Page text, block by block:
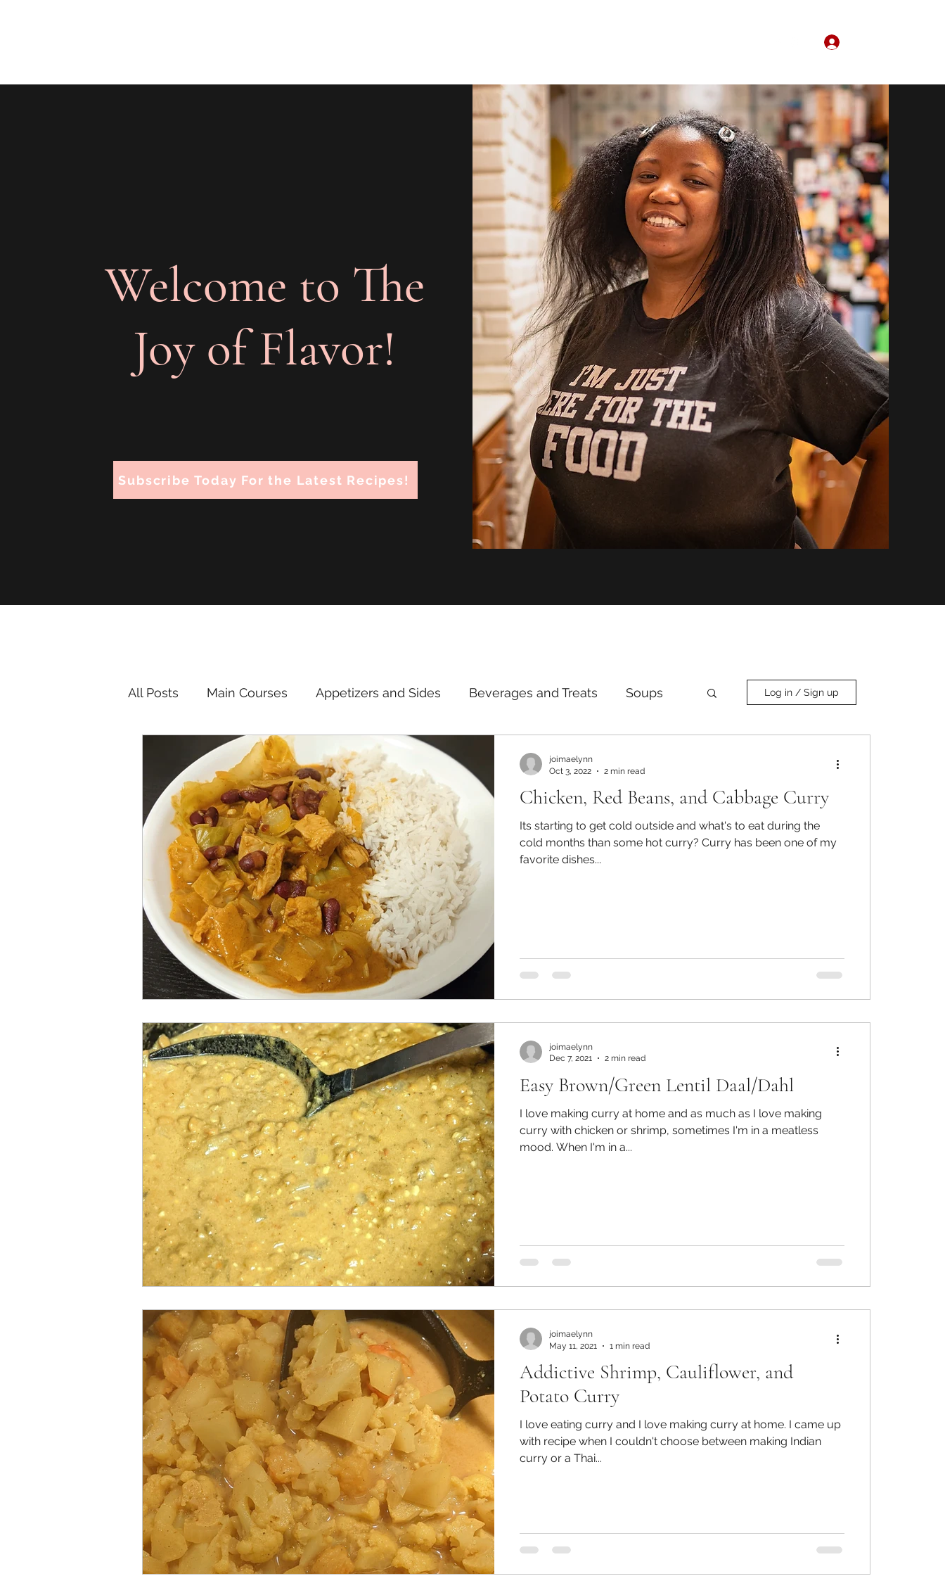
Welcome to The
Joy of Flavor!
Subscribe Today For the Latest Recipes!
All Posts Main Courses Appetizers and Sides Beverages and Treats Soups
Pickled and Fermented Foods Tips and Notes
Korean Chinese Indian Japanese Pasta Mexican Thai
Vietnamese Breakfast
Log in / Sign up
Chicken, Red Beans, and Cabbage Curry
Its starting to get cold outside and what's to eat during the
cold months than some hot curry? Curry has been one of my
favorite dishes...
joimaelynn
Oct 3, 2022
2 min read
Easy Brown/Green Lentil Daal/Dahl
I love making curry at home and as much as I love making
curry with chicken or shrimp, sometimes I'm in a meatless
mood. When I'm in a...
joimaelynn
Dec 7, 2021
2 min read
Addictive Shrimp, Cauliflower, and
Potato Curry
I love eating curry and I love making curry at home. I came up
with recipe when I couldn't choose between making Indian
curry or a Thai...
joimaelynn
May 11, 2021
1 min read